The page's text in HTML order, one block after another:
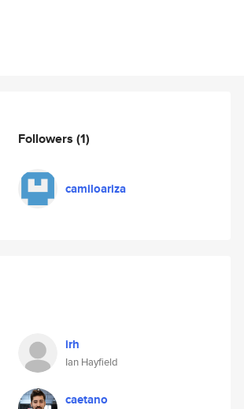
Followers (1)
camiloariza
irh
Ian Hayfield
caetano